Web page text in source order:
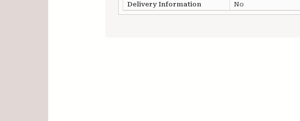
Delivery Information No